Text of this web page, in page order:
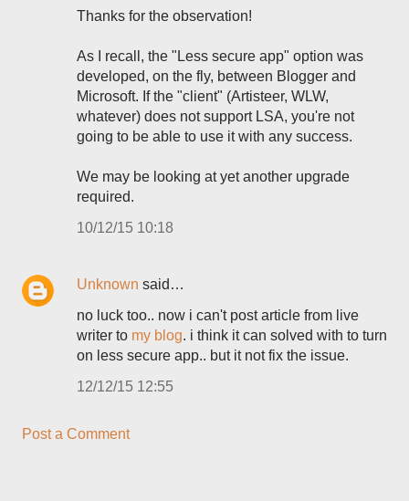
Thanks for the observation!
As I recall, the "Less secure app" option was
developed, on the fly, between Blogger and
Microsoft. If the "client" (Artisteer, WLW,
whatever) does not support LSA, you're not
going to be able to use it with any success.
We may be looking at yet another upgrade
required.
10/12/15 10:18
Unknown said…
no luck too.. now i can't post article from live
writer to my blog. i think it can solved with to turn
on less secure app.. but it not fix the issue.
12/12/15 12:55
Post a Comment